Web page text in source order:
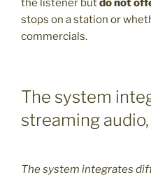
the listener butdo not
stops on a station or
commercials.
The system
streaming
The system integrates